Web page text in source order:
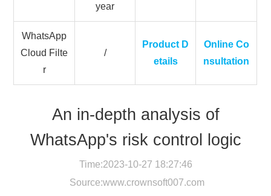
year
WhatsApp
Cloud Filte
r
/
Product D
etails
Online Co
nsultation
An in-depth analysis of
WhatsApp's risk control logic
Time:2023-10-27 18:27:46
Source:www.crownsoft007.com